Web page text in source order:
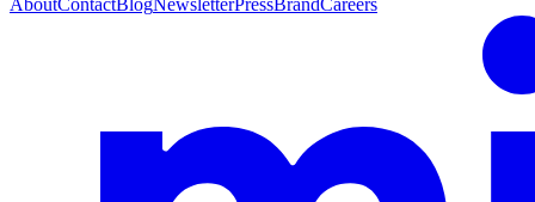
AboutContactBlogNewsletterPressBrandCareers